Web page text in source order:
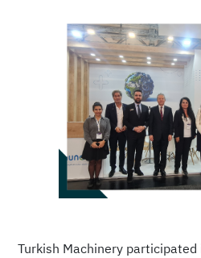
Turkish Machinery participated